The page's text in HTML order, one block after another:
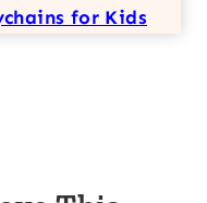
for Kids